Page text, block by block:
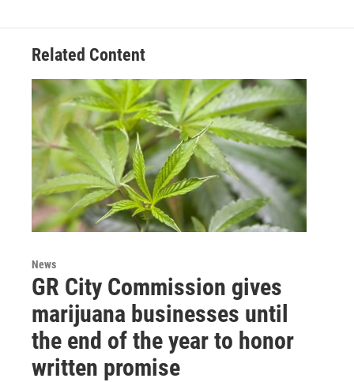
Related Content
News
GR City Commission gives
marijuana businesses until
the end of the year to honor
written promise